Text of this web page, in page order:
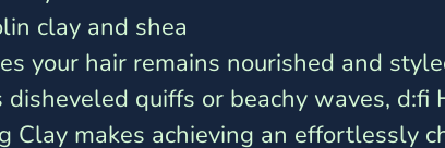
clay and shea
your hair remains nourished and
quiffs or beachy waves, d:fi
Clay makes achieving an effortlessly